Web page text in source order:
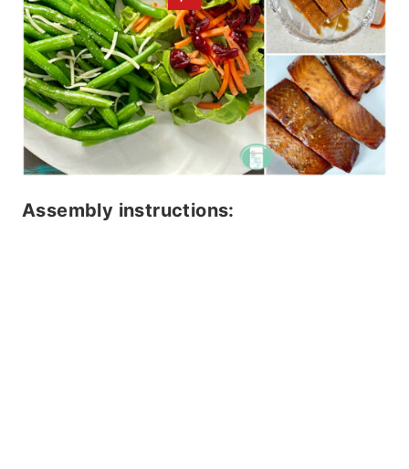
Assembly instructions: